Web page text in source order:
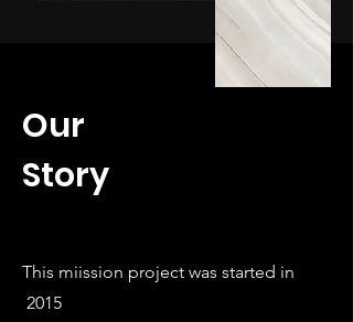
Our
Story
This miission project was started in
2015